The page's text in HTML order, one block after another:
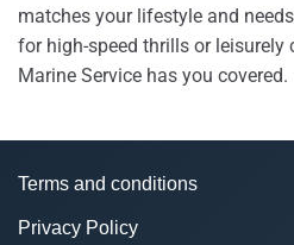
matches your lifestyle and
for high-speed thrills or leisurely
Marine Service has you covered.
Terms and conditions
Privacy Policy